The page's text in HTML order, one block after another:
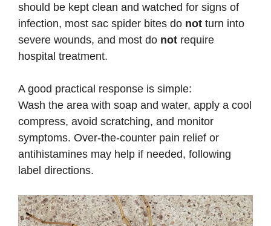
should be kept clean and watched for signs of
infection, most sac spider bites do not turn into
severe wounds, and most do not require
hospital treatment.
A good practical response is simple:
Wash the area with soap and water, apply a cool
compress, avoid scratching, and monitor
symptoms. Over-the-counter pain relief or
antihistamines may help if needed, following
label directions.